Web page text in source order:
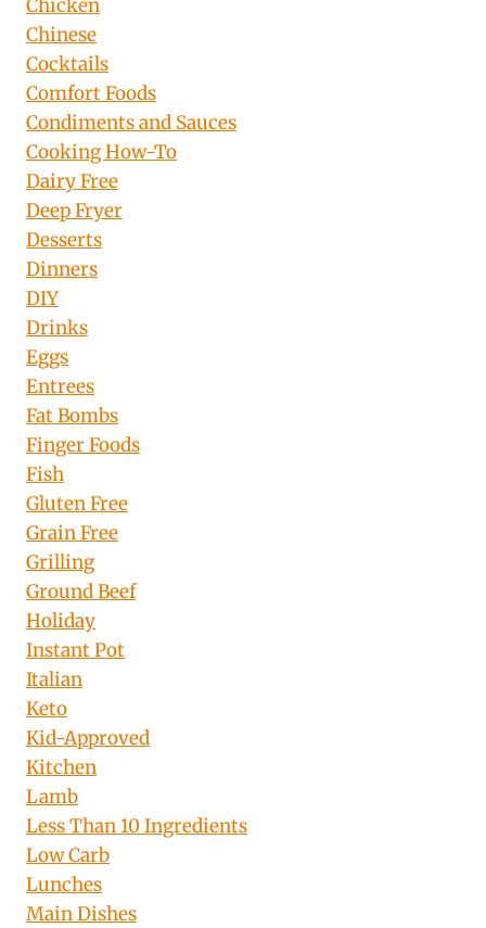
Chicken
Chinese
Cocktails
Comfort Foods
Condiments and Sauces
Cooking How-To
Dairy Free
Deep Fryer
Desserts
Dinners
DIY
Drinks
Eggs
Entrees
Fat Bombs
Finger Foods
Fish
Gluten Free
Grain Free
Grilling
Ground Beef
Holiday
Instant Pot
Italian
Keto
Kid-Approved
Kitchen
Lamb
Less Than 10 Ingredients
Low Carb
Lunches
Main Dishes